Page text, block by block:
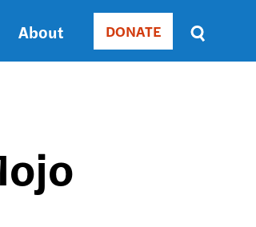
About Donate
DONATE
Sort
by